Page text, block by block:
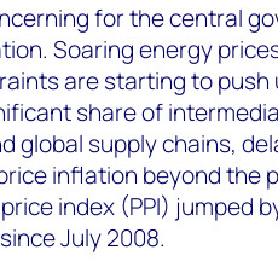
for the central
Soaring energy
are starting to push
share of
global supply chains,
inflation beyond the
index (PPI) jumped
July 2008.